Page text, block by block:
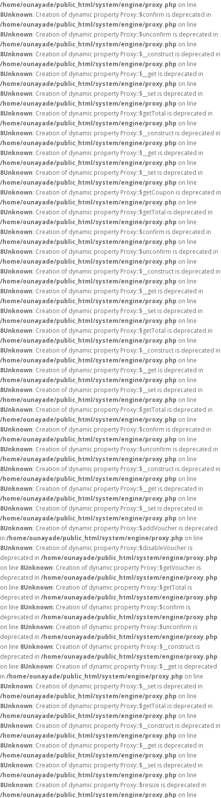
/home/ounayade/public_html/system/engine/proxy.php on line
8Unknown: Creation of dynamic property Proxy::$confirm is deprecated in
/home/ounayade/public_html/system/engine/proxy.php on line
8Unknown: Creation of dynamic property Proxy::$unconfirm is deprecated in
/home/ounayade/public_html/system/engine/proxy.php on line
8Unknown: Creation of dynamic property Proxy::$__construct is deprecated in
/home/ounayade/public_html/system/engine/proxy.php on line
8Unknown: Creation of dynamic property Proxy::$__get is deprecated in
/home/ounayade/public_html/system/engine/proxy.php on line
8Unknown: Creation of dynamic property Proxy::$__set is deprecated in
/home/ounayade/public_html/system/engine/proxy.php on line
8Unknown: Creation of dynamic property Proxy::$getTotal is deprecated in
/home/ounayade/public_html/system/engine/proxy.php on line
8Unknown: Creation of dynamic property Proxy::$__construct is deprecated in
/home/ounayade/public_html/system/engine/proxy.php on line
8Unknown: Creation of dynamic property Proxy::$__get is deprecated in
/home/ounayade/public_html/system/engine/proxy.php on line
8Unknown: Creation of dynamic property Proxy::$__set is deprecated in
/home/ounayade/public_html/system/engine/proxy.php on line
8Unknown: Creation of dynamic property Proxy::$getCoupon is deprecated in
/home/ounayade/public_html/system/engine/proxy.php on line
8Unknown: Creation of dynamic property Proxy::$getTotal is deprecated in
/home/ounayade/public_html/system/engine/proxy.php on line
8Unknown: Creation of dynamic property Proxy::$confirm is deprecated in
/home/ounayade/public_html/system/engine/proxy.php on line
8Unknown: Creation of dynamic property Proxy::$unconfirm is deprecated in
/home/ounayade/public_html/system/engine/proxy.php on line
8Unknown: Creation of dynamic property Proxy::$__construct is deprecated in
/home/ounayade/public_html/system/engine/proxy.php on line
8Unknown: Creation of dynamic property Proxy::$__get is deprecated in
/home/ounayade/public_html/system/engine/proxy.php on line
8Unknown: Creation of dynamic property Proxy::$__set is deprecated in
/home/ounayade/public_html/system/engine/proxy.php on line
8Unknown: Creation of dynamic property Proxy::$getTotal is deprecated in
/home/ounayade/public_html/system/engine/proxy.php on line
8Unknown: Creation of dynamic property Proxy::$__construct is deprecated in
/home/ounayade/public_html/system/engine/proxy.php on line
8Unknown: Creation of dynamic property Proxy::$__get is deprecated in
/home/ounayade/public_html/system/engine/proxy.php on line
8Unknown: Creation of dynamic property Proxy::$__set is deprecated in
/home/ounayade/public_html/system/engine/proxy.php on line
8Unknown: Creation of dynamic property Proxy::$getTotal is deprecated in
/home/ounayade/public_html/system/engine/proxy.php on line
8Unknown: Creation of dynamic property Proxy::$confirm is deprecated in
/home/ounayade/public_html/system/engine/proxy.php on line
8Unknown: Creation of dynamic property Proxy::$unconfirm is deprecated in
/home/ounayade/public_html/system/engine/proxy.php on line
8Unknown: Creation of dynamic property Proxy::$__construct is deprecated in
/home/ounayade/public_html/system/engine/proxy.php on line
8Unknown: Creation of dynamic property Proxy::$__get is deprecated in
/home/ounayade/public_html/system/engine/proxy.php on line
8Unknown: Creation of dynamic property Proxy::$__set is deprecated in
/home/ounayade/public_html/system/engine/proxy.php on line
8Unknown: Creation of dynamic property Proxy::$addVoucher is deprecated
in /home/ounayade/public_html/system/engine/proxy.php on line
8Unknown: Creation of dynamic property Proxy::$disableVoucher is
deprecated in /home/ounayade/public_html/system/engine/proxy.php
on line 8Unknown: Creation of dynamic property Proxy::$getVoucher is
deprecated in /home/ounayade/public_html/system/engine/proxy.php
on line 8Unknown: Creation of dynamic property Proxy::$getTotal is
deprecated in /home/ounayade/public_html/system/engine/proxy.php
on line 8Unknown: Creation of dynamic property Proxy::$confirm is
deprecated in /home/ounayade/public_html/system/engine/proxy.php
on line 8Unknown: Creation of dynamic property Proxy::$unconfirm is
deprecated in /home/ounayade/public_html/system/engine/proxy.php
on line 8Unknown: Creation of dynamic property Proxy::$__construct is
deprecated in /home/ounayade/public_html/system/engine/proxy.php
on line 8Unknown: Creation of dynamic property Proxy::$__get is deprecated
in /home/ounayade/public_html/system/engine/proxy.php on line
8Unknown: Creation of dynamic property Proxy::$__set is deprecated in
/home/ounayade/public_html/system/engine/proxy.php on line
8Unknown: Creation of dynamic property Proxy::$getTotal is deprecated in
/home/ounayade/public_html/system/engine/proxy.php on line
8Unknown: Creation of dynamic property Proxy::$__construct is deprecated in
/home/ounayade/public_html/system/engine/proxy.php on line
8Unknown: Creation of dynamic property Proxy::$__get is deprecated in
/home/ounayade/public_html/system/engine/proxy.php on line
8Unknown: Creation of dynamic property Proxy::$__set is deprecated in
/home/ounayade/public_html/system/engine/proxy.php on line
8Unknown: Creation of dynamic property Proxy::$resize is deprecated in
/home/ounayade/public_html/system/engine/proxy.php on line